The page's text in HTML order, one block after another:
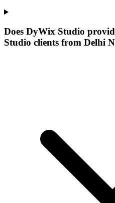
Does DyWix Studio
Studio clients from Delhi